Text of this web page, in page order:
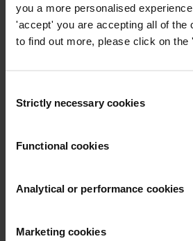
you a more personalised
'accept' you are accepting all of the
to find out more, please click on the
Selection
Strictly necessary cookies
Functional cookies
Analytical or performance cookies
Marketing cookies
confirm your email address in the email
Stay informed